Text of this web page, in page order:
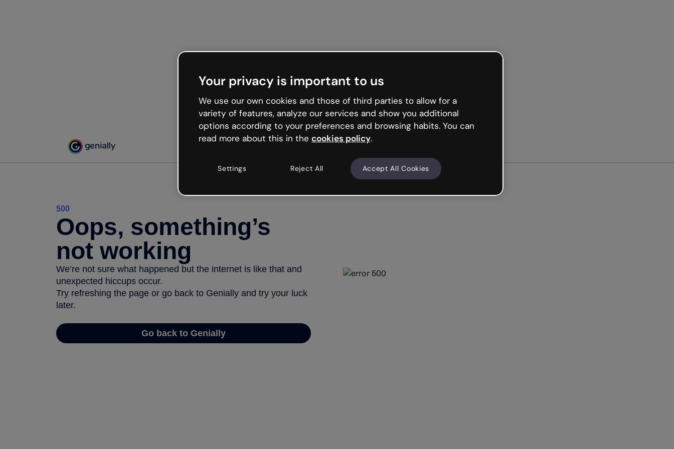
500
Oops, something’s
not working
We’re not sure what happened but the internet is like that and
unexpected hiccups occur.
Try refreshing the page or go back to Genially and try your luck
later.
Go back to Genially
Your privacy is important to us
We use our own cookies and those of third parties to allow for a
variety of features, analyze our services and show you additional
options according to your preferences and browsing habits. You can
read more about this in the cookies policy.
Settings Reject All Accept All Cookies